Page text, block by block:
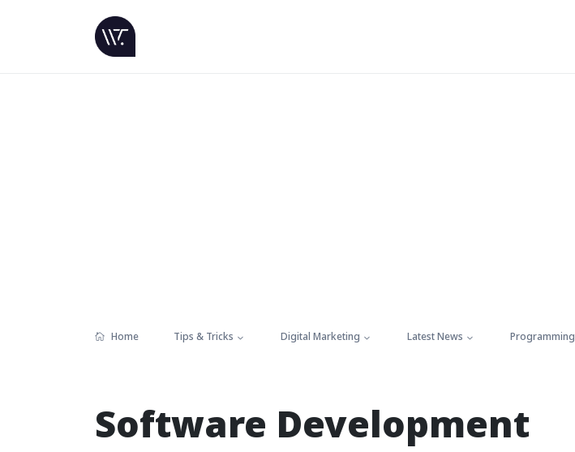
Home Tips & Tricks Digital Marketing Latest News Programming
Software Development